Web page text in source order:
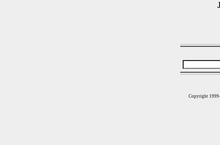
Copyright